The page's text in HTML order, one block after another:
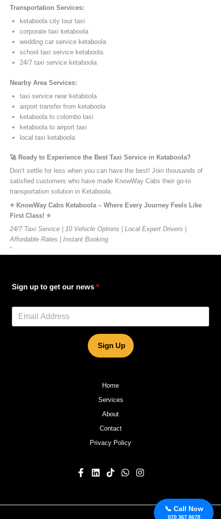
📞 Call Now
070 367 8678
Transportation Services:
ketaboola city tour taxi
corporate taxi ketaboola
wedding car service ketaboola
school taxi service ketaboola
24/7 taxi service ketaboola
Nearby Area Services:
taxi service near ketaboola
airport transfer from ketaboola
ketaboola to colombo taxi
ketaboola to airport taxi
local taxi ketaboola
🚀 Ready to Experience the Best Taxi Service in Ketaboola?
Don’t settle for less when you can have the best! Join thousands of
satisfied customers who have made KnowWay Cabs their go-to
transportation solution in Ketaboola.
⭐️ KnowWay Cabs Ketaboola – Where Every Journey Feels Like
First Class! ⭐️
24/7 Taxi Service | 10 Vehicle Options | Local Expert Drivers |
Affordable Rates | Instant Booking
”
Sign up to get our news
Sign Up
Home
Services
About
Contact
Privacy Policy